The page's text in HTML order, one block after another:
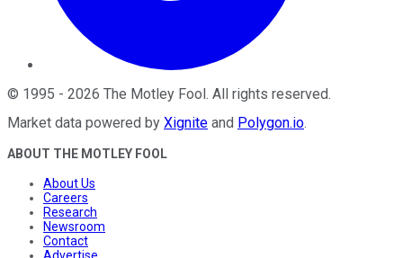
© 1995 - 2026 The Motley Fool . All rights reserved.
Market data powered by Xignite and Polygon.io.
ABOUT THE MOTLEY FOOL
About Us
Careers
Research
Newsroom
Contact